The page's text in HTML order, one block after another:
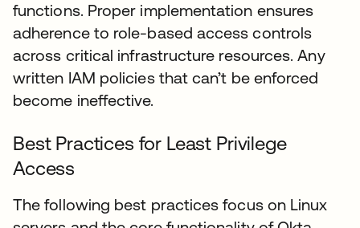
functions. Proper implementation ensures
adherence to role-based access controls
across critical infrastructure resources. Any
written IAM policies that can’t be enforced
become ineffective.
Best Practices for Least Privilege
Access
The following best practices focus on Linux